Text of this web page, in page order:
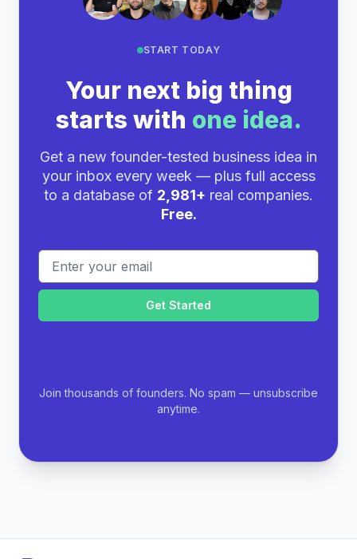
START TODAY
Your next big thing
starts with one idea.
Get a new founder-tested business idea in
your inbox every week — plus full access
to a database of 2,981+ real companies.
Free.
Email address
Join thousands of founders. No spam — unsubscribe
anytime.